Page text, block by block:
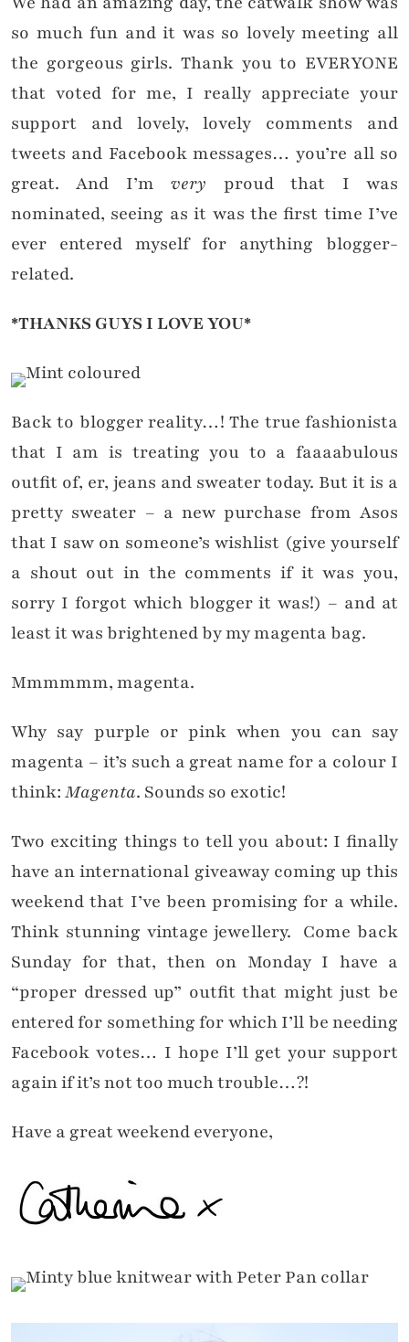
so much fun and it was so lovely meeting all
the gorgeous girls. Thank you to EVERYONE
that voted for me, I really appreciate your
support and lovely, lovely comments and
tweets and Facebook messages… you’re all so
great. And I’mvery proud that I was
nominated, seeing as it was the first time I’ve
ever entered myself for anything blogger-
related.
*THANKS GUYS I LOVE YOU*
Back to blogger reality…! The true fashionista
that I am is treating you to a faaaabulous
outfit of, er, jeans and sweater today. But it is a
pretty sweater – a new purchase from Asos
that I saw on someone’s wishlist (give yourself
a shout out in the comments if it was you,
sorry I forgot which blogger it was!) – and at
least it was brightened by my magenta bag.
Mmmmmm, magenta.
Why say purple or pink when you can say
magenta – it’s such a great name for a colour I
think:Magenta. Sounds so exotic!
Two exciting things to tell you about: I finally
have an international giveaway coming up this
weekend that I’ve been promising for a while.
Think stunning vintage jewellery. Come back
Sunday for that, then on Monday I have a
“proper dressed up” outfit that might just be
entered for something for which I’ll be needing
Facebook votes… I hope I’ll get your support
again if it’s not too much trouble…?!
Have a great weekend everyone,